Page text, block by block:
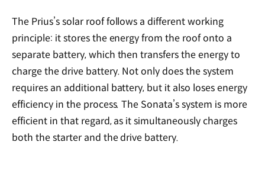
The Prius’s solar roof follows a different working
principle: it stores the energy from the roof onto a
separate battery, which then transfers the energy to
charge the drive battery. Not only does the system
requires an additional battery, but it also loses energy
efficiency in the process. The Sonata’s system is more
efficient in that regard, as it simultaneously charges
both the starter and the drive battery.